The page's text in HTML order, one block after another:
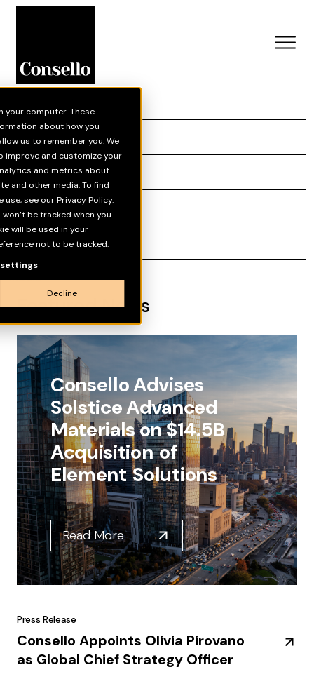
your computer. These
about how you
us to remember you. We
improve and customize your
and metrics about
and other media. To find
see our Privacy Policy.
be tracked when you
will be used in your
not to be tracked.
Decline
Skip to main content
News
Insights
Grey Matter
Reports
Media
Featured News
Consello Advises
Solstice Advanced
Materials on $14.5B
Acquisition of
Element Solutions
Read More
Press Release
Consello Appoints Olivia Pirovano
as Global Chief Strategy Officer